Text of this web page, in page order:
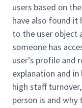
users based on
have also found
to the user object
someone has
user’s profile and
explanation and
high staff
person is and why